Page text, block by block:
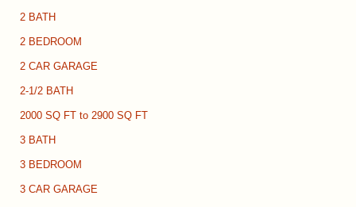
2 BATH
2 BEDROOM
2 CAR GARAGE
2-1/2 BATH
2000 SQ FT to 2900 SQ FT
3 BATH
3 BEDROOM
3 CAR GARAGE